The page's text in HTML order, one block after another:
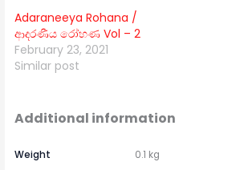
Adaraneeya Rohana /
ආදරණීය රෝහණ Vol – 2
February 23, 2021
Similar post
Additional information
Weight
0.1 kg